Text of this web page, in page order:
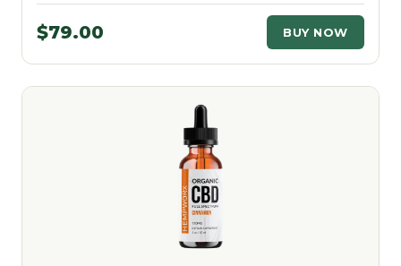
$79.00 BUY NOW